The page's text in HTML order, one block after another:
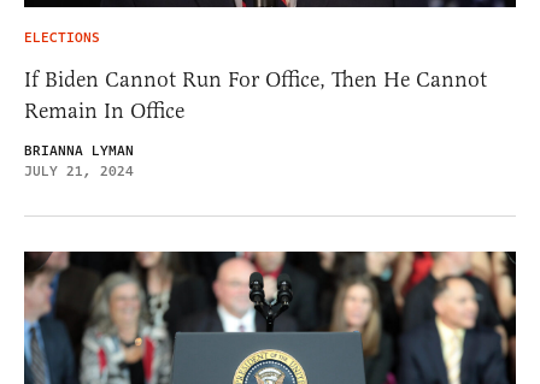
ELECTIONS
If Biden Cannot Run For Office, Then He Cannot
Remain In Office
BRIANNA LYMAN
JULY 21, 2024